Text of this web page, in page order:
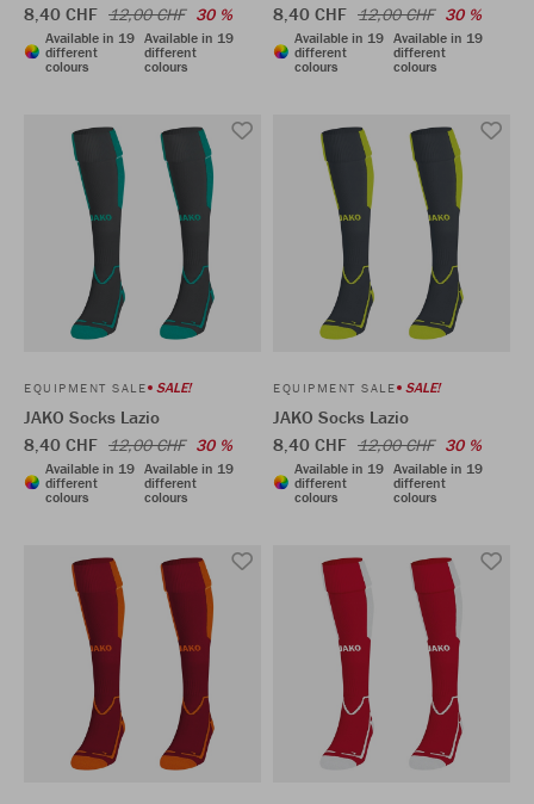
8,40 CHF 12,00 CHF 30 %
Available in 19
different
colours
Available in 19
different
colours
8,40 CHF 12,00 CHF 30 %
Available in 19
different
colours
Available in 19
different
colours
EQUIPMENT SALE SALE!
JAKO Socks Lazio
8,40 CHF 12,00 CHF 30 %
Available in 19
different
colours
Available in 19
different
colours
EQUIPMENT SALE SALE!
JAKO Socks Lazio
8,40 CHF 12,00 CHF 30 %
Available in 19
different
colours
Available in 19
different
colours